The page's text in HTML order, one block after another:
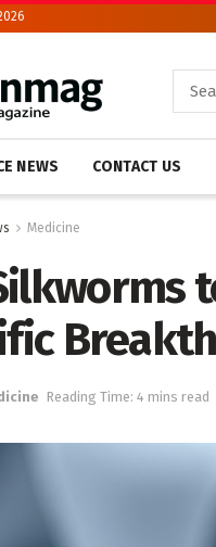
NEWS CONTACT US
Medicine
Reading Time: 4 mins read